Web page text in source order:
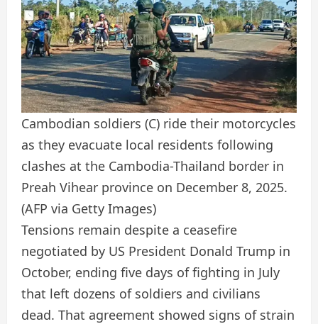
Cambodian soldiers (C) ride their motorcycles
as they evacuate local residents following
clashes at the Cambodia-Thailand border in
Preah Vihear province on December 8, 2025.
(AFP via Getty Images)
Tensions remain despite a ceasefire
negotiated by US President Donald Trump in
October, ending five days of fighting in July
that left dozens of soldiers and civilians
dead. That agreement showed signs of strain